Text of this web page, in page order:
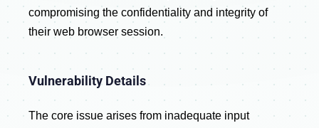
compromising the confidentiality and integrity of
their web browser session.
Vulnerability Details
The core issue arises from inadequate input